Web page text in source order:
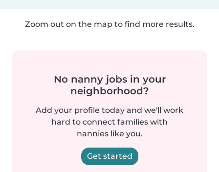
Zoom out on the map to find more results.
No nanny jobs in your
neighborhood?
Add your profile today and we'll work
hard to connect families with
nannies like you.
Get started